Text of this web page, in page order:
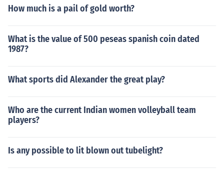
How much is a pail of gold worth?
What is the value of 500 peseas spanish coin dated
1987?
What sports did Alexander the great play?
Who are the current Indian women volleyball team
players?
Is any possible to lit blown out tubelight?